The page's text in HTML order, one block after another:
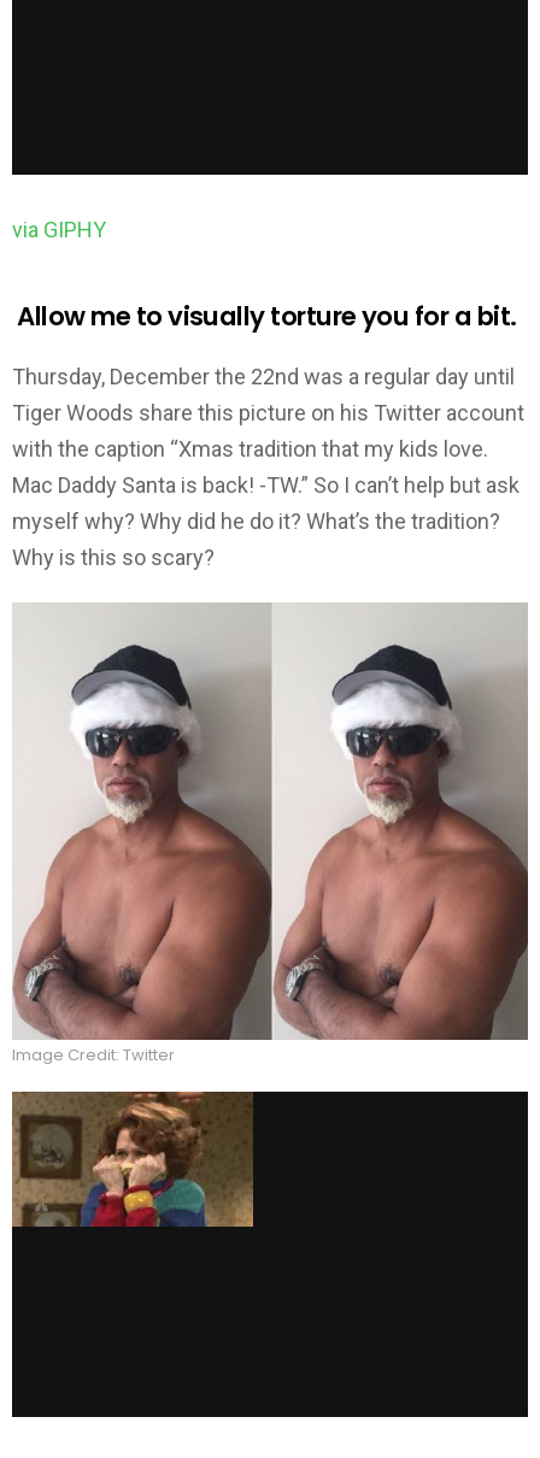
via GIPHY
Allow me to visually torture you for a bit.
Thursday, December the 22nd was a regular day until
Tiger Woods share this picture on his Twitter account
with the caption “Xmas tradition that my kids love.
Mac Daddy Santa is back! -TW.” So I can’t help but ask
myself why? Why did he do it? What’s the tradition?
Why is this so scary?
Image Credit: Twitter